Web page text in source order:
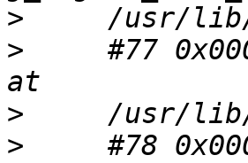
>
>
#77
>
>
#78